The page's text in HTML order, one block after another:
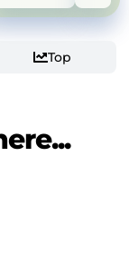
Top